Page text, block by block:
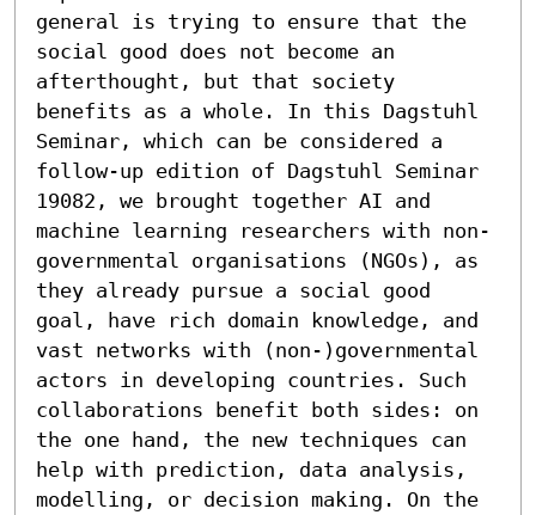
general is trying to ensure that the
social good does not become an
afterthought, but that society
benefits as a whole. In this Dagstuhl
Seminar, which can be considered a
follow-up edition of Dagstuhl Seminar
19082, we brought together AI and
machine learning researchers with non-
governmental organisations (NGOs), as
they already pursue a social good
goal, have rich domain knowledge, and
vast networks with (non-)governmental
actors in developing countries. Such
collaborations benefit both sides: on
the one hand, the new techniques can
help with prediction, data analysis,
modelling, or decision making. On the